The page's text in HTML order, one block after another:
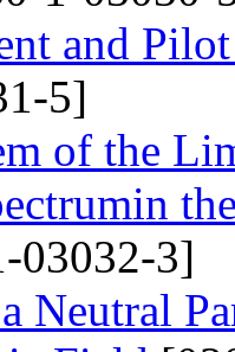
and
5]
of the
03032-3]
Neutral